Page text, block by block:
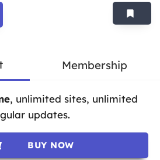
Membership
, unlimited sites, unlimited
updates.
BUY NOW